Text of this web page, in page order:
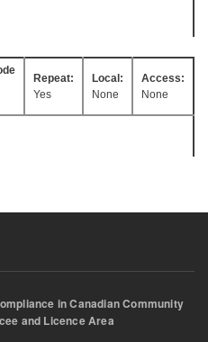
Repeat:
Yes
Local:
None
Access:
None
in Canadian Community
and Licence Area